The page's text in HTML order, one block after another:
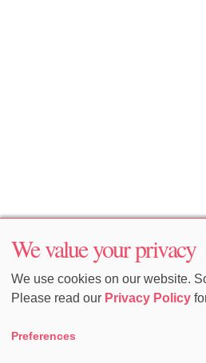
We value your privacy
We use cookies on our website.
Please read our Privacy Policy
Preferences